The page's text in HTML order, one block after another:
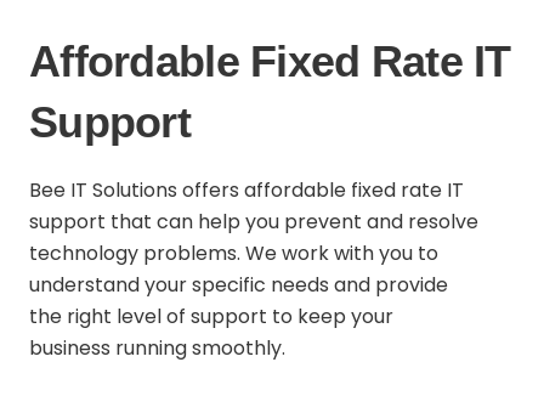
Affordable Fixed Rate IT
Support
Bee IT Solutions offers affordable fixed rate IT
support that can help you prevent and resolve
technology problems. We work with you to
understand your specific needs and provide
the right level of support to keep your
business running smoothly.